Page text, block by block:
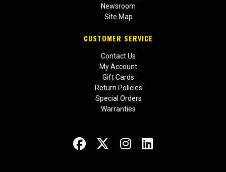
Newsroom
Site Map
CUSTOMER SERVICE
Contact Us
My Account
Gift Cards
Return Policies
Special Orders
Warranties